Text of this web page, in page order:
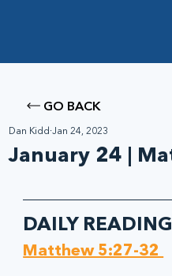
GO BACK
January 24 |
Dan Kidd Jan 24, 2023
DAILY READING
Matthew 5:27-32